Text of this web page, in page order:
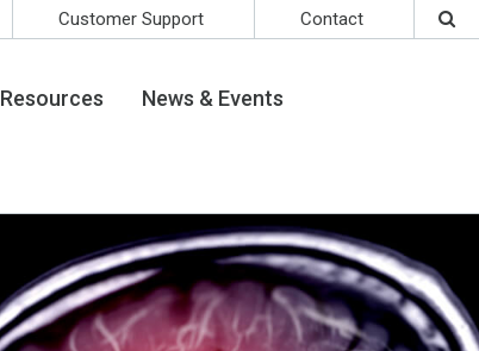
Customer Support Contact
Resources News & Events